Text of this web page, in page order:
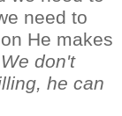
need to
He makes
We don't
he can